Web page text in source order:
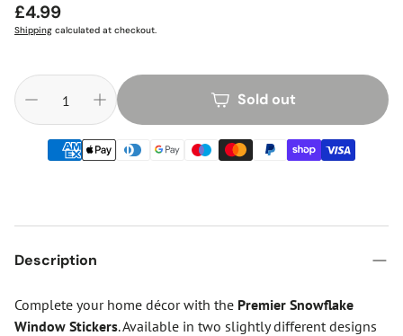
Regular
price
£4.99
Shipping calculated at checkout.
Sold out
Description
Complete your home décor with the Premier Snowflake
Window Stickers. Available in two slightly different designs